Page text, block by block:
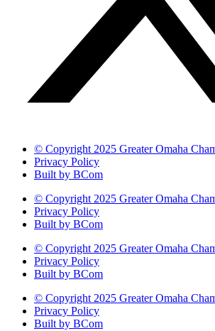
© Copyright 2025 Greater Omaha
Privacy Policy
Built by BCom
© Copyright 2025 Greater Omaha
Privacy Policy
Built by BCom
© Copyright 2025 Greater Omaha
Privacy Policy
Built by BCom
© Copyright 2025 Greater Omaha
Privacy Policy
Built by BCom